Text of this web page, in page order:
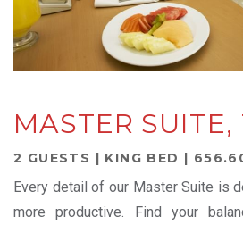
MASTER SUITE,
2 GUESTS | KING BED |
Every detail of our Master Suite is
more productive. Find your